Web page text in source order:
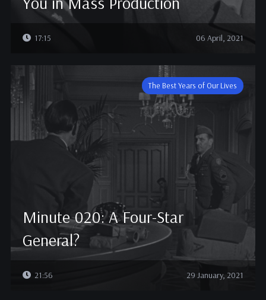
17:15 06 April, 2021
The Best Years of Our Lives
Minute 020: A Four-Star
General?
21:56 29 January, 2021